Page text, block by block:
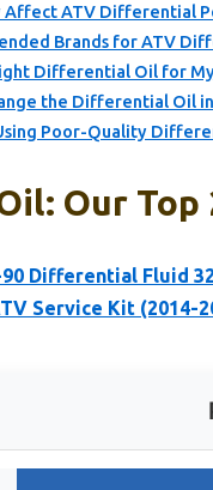
Affect ATV Differential
Brands for ATV
Differential Oil for
the Differential Oil in
Poor-Quality
Our Top
Differential Fluid
Service Kit (2014-